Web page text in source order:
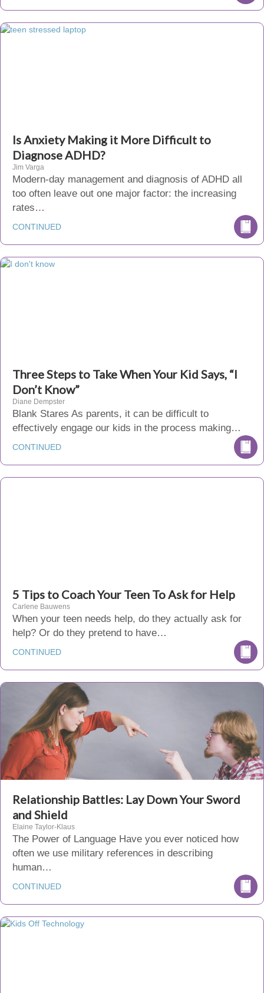
Is Anxiety Making it More Difficult to
Diagnose ADHD?
Jim Varga
Modern-day management and diagnosis of ADHD all
too often leave out one major factor: the increasing
rates…
CONTINUED
Three Steps to Take When Your Kid Says, “I
Don’t Know”
Diane Dempster
Blank Stares As parents, it can be difficult to
effectively engage our kids in the process making…
CONTINUED
5 Tips to Coach Your Teen To Ask for Help
Carlene Bauwens
When your teen needs help, do they actually ask for
help? Or do they pretend to have…
CONTINUED
Relationship Battles: Lay Down Your Sword
and Shield
Elaine Taylor-Klaus
The Power of Language Have you ever noticed how
often we use military references in describing
human…
CONTINUED